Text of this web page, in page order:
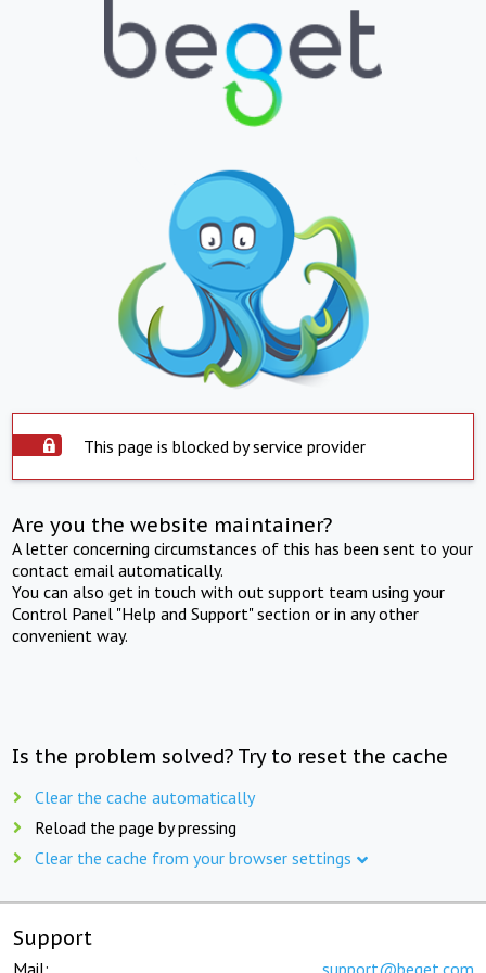
This page is blocked by service provider
Are you the website maintainer?
A letter concerning circumstances of this has been sent to your
contact email automatically.
You can also get in touch with out support team using your
Control Panel "Help and Support" section or in any other
convenient way.
Is the problem solved? Try to reset the cache
Clear the cache automatically
Reload the page by pressing
Clear the cache from your browser settings
Support
Mail: support@beget.com